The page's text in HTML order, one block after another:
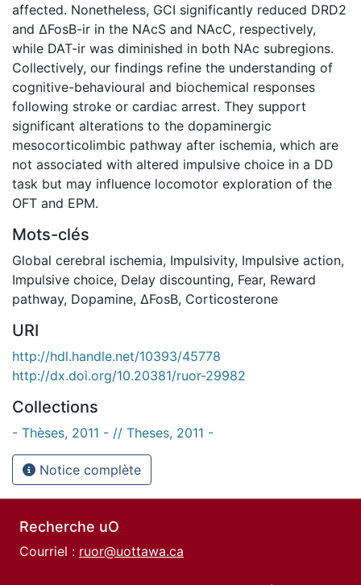
affected. Nonetheless, GCI significantly reduced DRD2
and ΔFosB-ir in the NAcS and NAcC, respectively,
while DAT-ir was diminished in both NAc subregions.
Collectively, our findings refine the understanding of
cognitive-behavioural and biochemical responses
following stroke or cardiac arrest. They support
significant alterations to the dopaminergic
mesocorticolimbic pathway after ischemia, which are
not associated with altered impulsive choice in a DD
task but may influence locomotor exploration of the
OFT and EPM.
Mots-clés
Global cerebral ischemia, Impulsivity, Impulsive action,
Impulsive choice, Delay discounting, Fear, Reward
pathway, Dopamine, ΔFosB, Corticosterone
URI
http://hdl.handle.net/10393/45778
http://dx.doi.org/10.20381/ruor-29982
Collections
- Thèses, 2011 - // Theses, 2011 -
Notice complète
Recherche uO
Courriel : ruor@uottawa.ca